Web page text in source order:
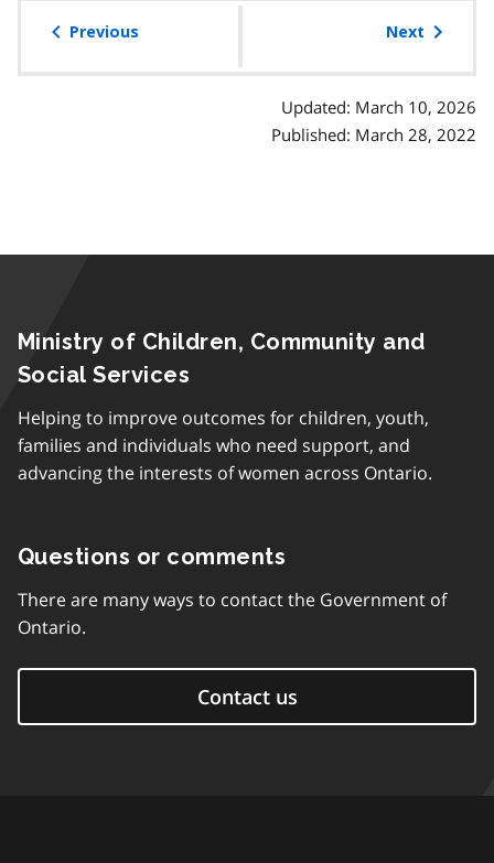
Previous Next
Updated: March 10, 2026
Published: March 28, 2022
Ministry of Children, Community and
Social Services
Helping to improve outcomes for children, youth,
families and individuals who need support, and
advancing the interests of women across Ontario.
Questions or comments
There are many ways to contact the Government of
Ontario.
Contact us